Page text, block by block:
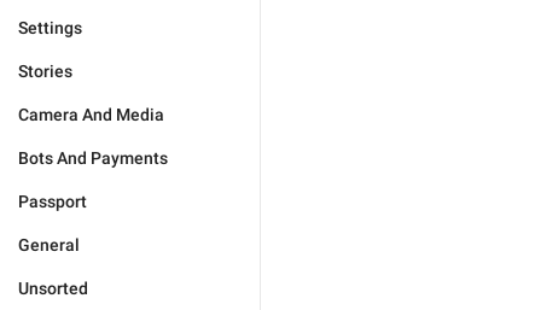
Settings
Stories
Camera And Media
Bots And Payments
Passport
General
Unsorted